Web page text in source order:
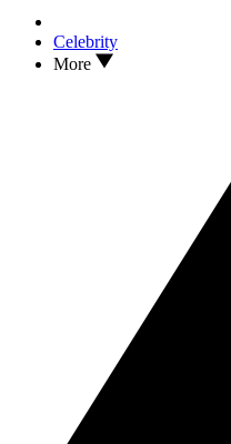
Celebrity
More